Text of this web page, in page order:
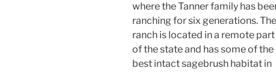
where the Tanner family has
ranching for six generations. The
ranch is located in a remote part
of the state and has some of the
best intact sagebrush habitat in